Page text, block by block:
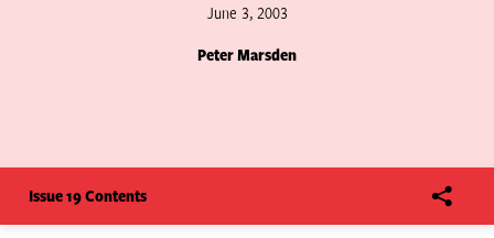
June 3, 2003
Peter Marsden
Issue 19 Contents